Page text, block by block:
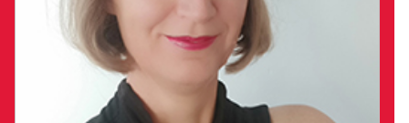
economic, social and environmental
challenges. He has led offerings and go-to-
market in large global professional services
firms, designed and led investments for
international development banks and foreign
offices, chaired whole-of-government working